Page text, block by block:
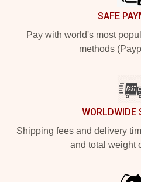
SAFE
Pay with world's most
methods
WORLDWIDE
Shipping fees and delivery
and total weight